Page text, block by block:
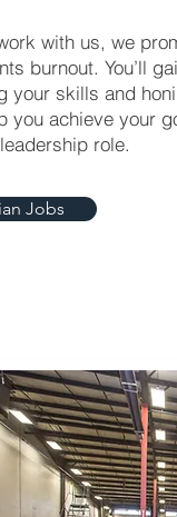
with us, we
burnout. You’ll
your skills and
you achieve your
role.
Jobs